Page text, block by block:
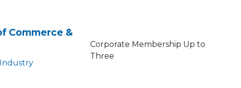
Commerce &
Corporate Membership Up to
Three